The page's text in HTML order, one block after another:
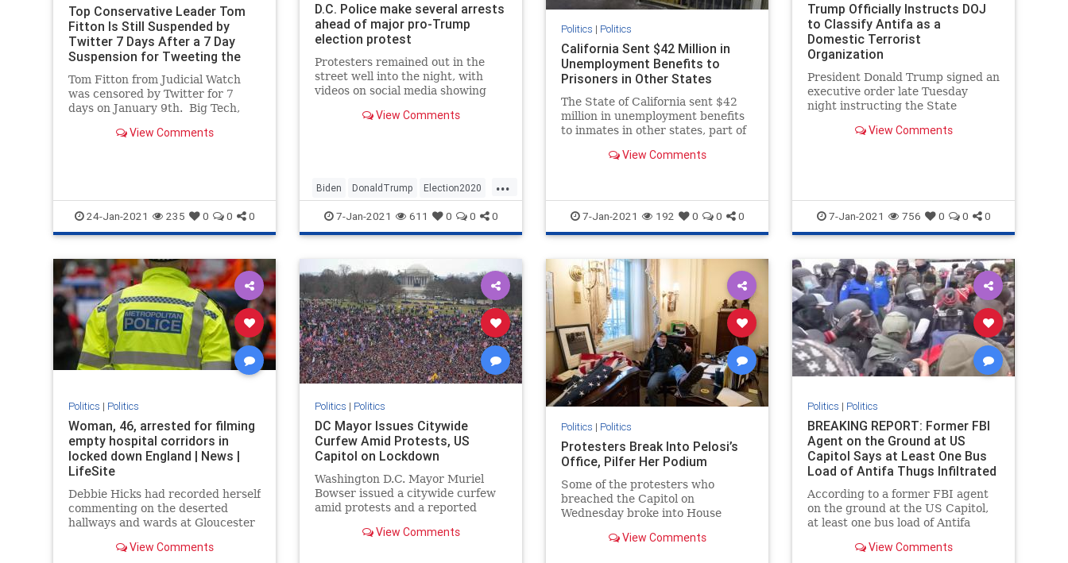
Top Conservative Leader Tom
Fitton Is Still Suspended by
Twitter 7 Days After a 7 Day
Suspension for Tweeting the
Truth on HCQ
Tom Fitton from Judicial Watch
was censored by Twitter for 7
days on January 9th. Big Tech,
foreign states are doing all they
View Comments
24-Jan-2021 235 0 0 0
D.C. Police make several arrests
ahead of major pro-Trump
election protest
Protesters remained out in the
street well into the night, with
videos on social media showing
View Comments
...
Biden DonaldTrump Election2020
JoeBiden NBC NBCnews News
Politics Senate Trump
WashingtonDC
7-Jan-2021 611 0 0 0
Politics | Politics
California Sent $42 Million in
Unemployment Benefits to
Prisoners in Other States
The State of California sent $42
million in unemployment benefits
to inmates in other states, part of
View Comments
7-Jan-2021 192 0 0 0
Trump Officially Instructs DOJ
to Classify Antifa as a
Domestic Terrorist
Organization
President Donald Trump signed an
executive order late Tuesday
night instructing the State
foreigners affiliated with Antifa
View Comments
7-Jan-2021 756 0 0 0
Politics | Politics
Woman, 46, arrested for filming
empty hospital corridors in
locked down England | News |
LifeSite
Debbie Hicks had recorded herself
commenting on the deserted
hallways and wards at Gloucester
View Comments
Politics | Politics
DC Mayor Issues Citywide
Curfew Amid Protests, US
Capitol on Lockdown
Washington D.C. Mayor Muriel
Bowser issued a citywide curfew
amid protests and a reported
View Comments
Politics | Politics
Protesters Break Into Pelosi’s
Office, Pilfer Her Podium
Some of the protesters who
breached the Capitol on
Wednesday broke into House
View Comments
Politics | Politics
BREAKING REPORT: Former FBI
Agent on the Ground at US
Capitol Says at Least One Bus
Load of Antifa Thugs Infiltrated
Trump Demonstration
According to a former FBI agent
on the ground at the US Capitol,
at least one bus load of Antifa
as part of a false flag operation.
View Comments